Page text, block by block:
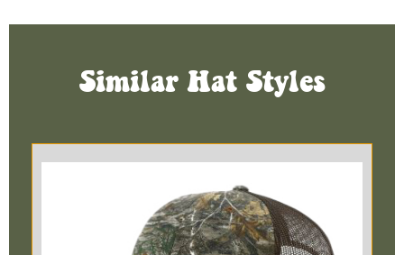
Similar Hat Styles